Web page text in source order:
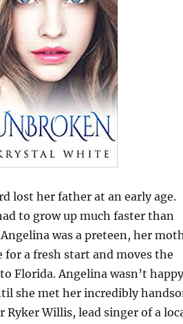
lost her father at an early age.
to grow up much faster than
was a preteen, her
for a fresh start and moves the
Florida. Angelina wasn’t
she met her incredibly
Ryker Willis, lead singer of a